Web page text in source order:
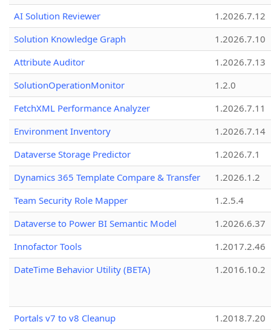
AI Solution Reviewer
1.2026.7.12
Solution Knowledge Graph
1.2026.7.10
Attribute Auditor
1.2026.7.13
SolutionOperationMonitor
1.2.0
FetchXML Performance Analyzer
1.2026.7.11
Environment Inventory
1.2026.7.14
Dataverse Storage Predictor
1.2026.7.1
Dynamics 365 Template Compare & Transfer
1.2026.1.2
Team Security Role Mapper
1.2.5.4
Dataverse to Power BI Semantic Model
1.2026.6.37
Innofactor Tools
1.2017.2.46
DateTime Behavior Utility (BETA)
1.2016.10.2
Portals v7 to v8 Cleanup
1.2018.7.20